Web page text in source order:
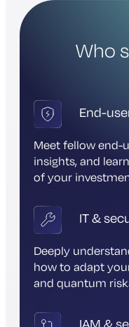
Who
End-
Meet fellow end-
insights, and
of your
IT &
Deeply
how to adapt
and quantum